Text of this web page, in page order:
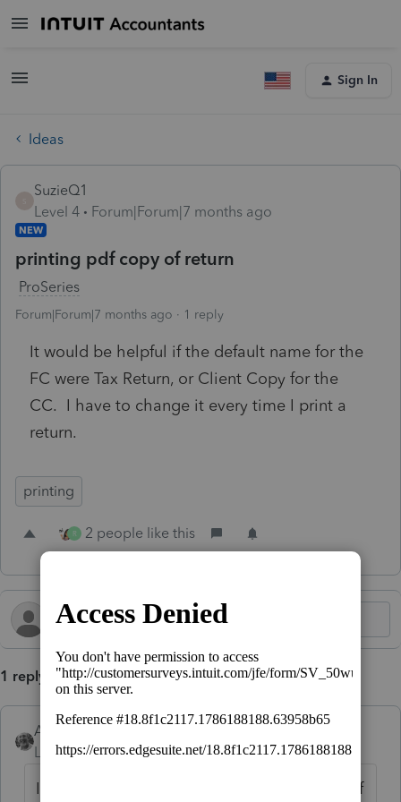
Sign In
Ideas
SuzieQ1
Level 4
Forum|Forum|7 months ago
NEW
printing pdf copy of return
ProSeries
Forum|Forum|7 months ago 1 reply
It would be helpful if the default name for the
FC were Tax Return, or Client Copy for the
CC. I have to change it every time I print a
return.
printing
R 2 people like this
1 reply
Accountant-Man
Level 13
Forum|Forum|7 months ago
I think the default filename is first 4 letters of